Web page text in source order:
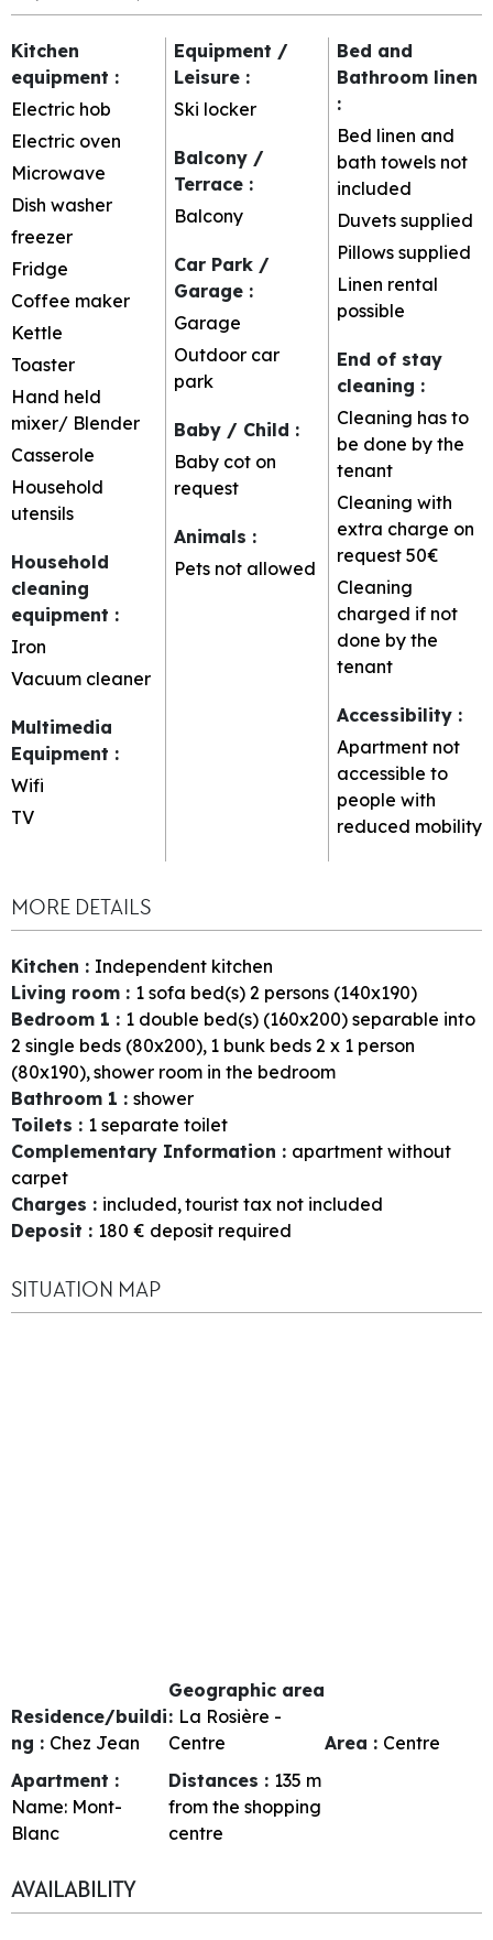
Kitchen
equipment :
Electric hob
Electric oven
Microwave
Dish washer
freezer
Fridge
Coffee maker
Kettle
Toaster
Hand held
mixer/ Blender
Casserole
Household
utensils
Household
cleaning
equipment :
Iron
Vacuum cleaner
Multimedia
Equipment :
Wifi
TV
Equipment /
Leisure :
Ski locker
Balcony /
Terrace :
Balcony
Car Park /
Garage :
Garage
Outdoor car
park
Baby / Child :
Baby cot on
request
Animals :
Pets not allowed
Bed and
Bathroom linen
:
Bed linen and
bath towels not
included
Duvets supplied
Pillows supplied
Linen rental
possible
End of stay
cleaning :
Cleaning has to
be done by the
tenant
Cleaning with
extra charge on
request 50€
Cleaning
charged if not
done by the
tenant
Accessibility :
Apartment not
accessible to
people with
reduced mobility
MORE DETAILS
Kitchen : Independent kitchen
Living room : 1 sofa bed(s) 2 persons (140x190)
Bedroom 1 : 1 double bed(s) (160x200) separable into
2 single beds (80x200) 1 bunk beds 2 x 1 person
(80x190) shower room in the bedroom
Bathroom 1 : shower
Toilets : 1 separate toilet
Complementary Information : apartment without
carpet
Charges : included tourist tax not included
Deposit : 180 € deposit required
SITUATION MAP
Residence/buildi
ng : Chez Jean
Geographic area
: La Rosière -
Centre
Area : Centre
Apartment :
Name: Mont-
Blanc
Distances : 135 m
from the shopping
centre
AVAILABILITY